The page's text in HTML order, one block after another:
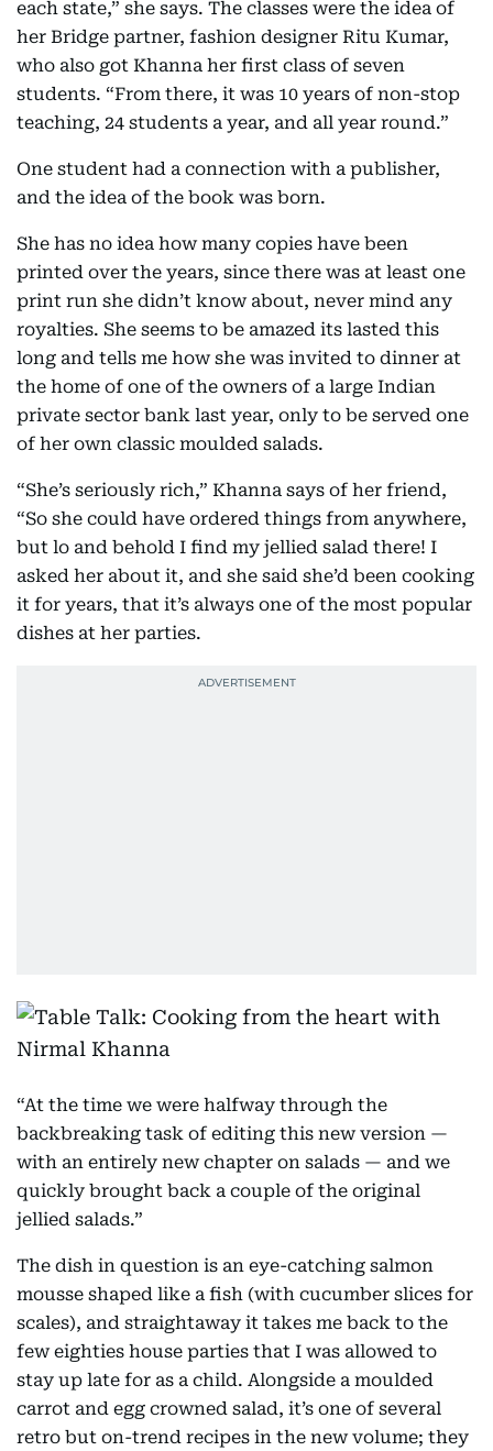
each state,” she says. The classes were the idea of
her Bridge partner, fashion designer Ritu Kumar,
who also got Khanna her first class of seven
students. “From there, it was 10 years of non-stop
teaching, 24 students a year, and all year round.”
One student had a connection with a publisher,
and the idea of the book was born.
She has no idea how many copies have been
printed over the years, since there was at least one
print run she didn’t know about, never mind any
royalties. She seems to be amazed its lasted this
long and tells me how she was invited to dinner at
the home of one of the owners of a large Indian
private sector bank last year, only to be served one
of her own classic moulded salads.
“She’s seriously rich,” Khanna says of her friend,
“So she could have ordered things from anywhere,
but lo and behold I find my jellied salad there! I
asked her about it, and she said she’d been cooking
it for years, that it’s always one of the most popular
dishes at her parties.
“At the time we were halfway through the
backbreaking task of editing this new version —
with an entirely new chapter on salads — and we
quickly brought back a couple of the original
jellied salads.”
The dish in question is an eye-catching salmon
mousse shaped like a fish (with cucumber slices for
scales), and straightaway it takes me back to the
few eighties house parties that I was allowed to
stay up late for as a child. Alongside a moulded
carrot and egg crowned salad, it’s one of several
retro but on-trend recipes in the new volume; they